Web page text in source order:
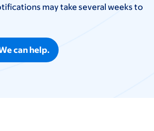
may take several weeks to
can help.